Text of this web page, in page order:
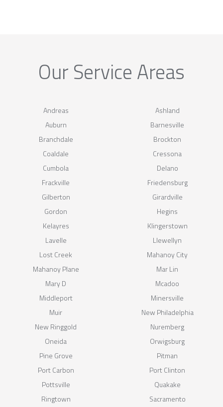
Our Service Areas
Andreas
Ashland
Auburn
Barnesville
Branchdale
Brockton
Coaldale
Cressona
Cumbola
Delano
Frackville
Friedensburg
Gilberton
Girardville
Gordon
Hegins
Kelayres
Klingerstown
Lavelle
Llewellyn
Lost Creek
Mahanoy City
Mahanoy Plane
Mar Lin
Mary D
Mcadoo
Middleport
Minersville
Muir
New Philadelphia
New Ringgold
Nuremberg
Oneida
Orwigsburg
Pine Grove
Pitman
Port Carbon
Port Clinton
Pottsville
Quakake
Ringtown
Sacramento